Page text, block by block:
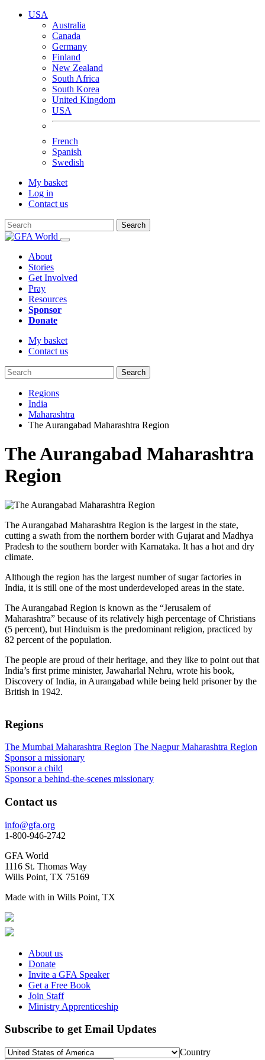
USA
Australia
Canada
Germany
Finland
New Zealand
South Africa
South Korea
United Kingdom
USA
French
Spanish
Swedish
My basket
Log in
Contact us
Search
About
Stories
Get Involved
Pray
Resources
Sponsor
Donate
My basket
Contact us
Search
Regions
India
Maharashtra
The Aurangabad Maharashtra Region
The Aurangabad Maharashtra
Region
The Aurangabad Maharashtra Region is the largest in the state,
cutting a swath from the northern border with Gujarat and Madhya
Pradesh to the southern border with Karnataka. It has a hot and dry
climate.
Although the region has the largest number of sugar factories in
India, it is still one of the most underdeveloped areas in the state.
The Aurangabad Region is known as the “Jerusalem of
Maharashtra” because of its relatively high percentage of Christians
(5 percent), but Hinduism is the predominant religion, practiced by
82 percent of the population.
The people are proud of their heritage, and they like to point out that
India’s first prime minister, Jawaharlal Nehru, wrote his book,
Discovery of India, in Aurangabad while being held prisoner by the
British in 1942.
Regions
The Mumbai Maharashtra Region The Nagpur Maharashtra Region
Sponsor a missionary
Sponsor a child
Sponsor a behind-the-scenes missionary
Contact us
info@gfa.org
1-800-946-2742
GFA World
1116 St. Thomas Way
Wills Point, TX 75169
Made with in Wills Point, TX
About us
Donate
Invite a GFA Speaker
Get a Free Book
Join Staff
Ministry Apprenticeship
Subscribe to get Email Updates
Country